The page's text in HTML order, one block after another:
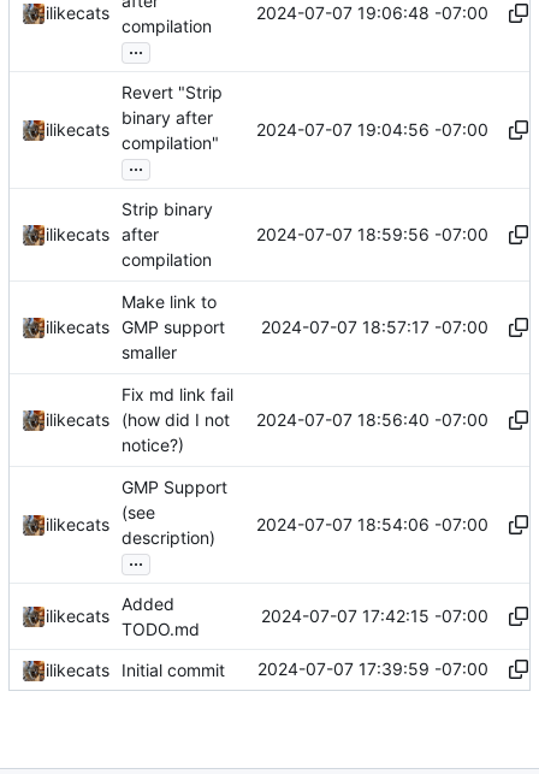
ilikecats
compilation
...
2024-07-07 19:06:48 -07:00
ilikecats
Revert "Strip
binary after
compilation"
...
2024-07-07 19:04:56 -07:00
ilikecats
Strip binary
after
compilation
2024-07-07 18:59:56 -07:00
ilikecats
Make link to
GMP support
smaller
2024-07-07 18:57:17 -07:00
ilikecats
Fix md link fail
(how did I not
notice?)
2024-07-07 18:56:40 -07:00
ilikecats
GMP Support
(see
description)
...
2024-07-07 18:54:06 -07:00
ilikecats
Added
TODO.md
2024-07-07 17:42:15 -07:00
ilikecats Initial commit 2024-07-07 17:39:59 -07:00